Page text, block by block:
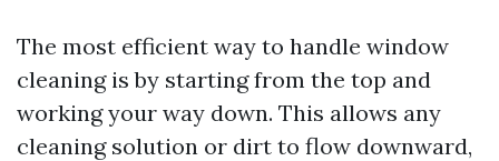
The most efficient way to handle window
cleaning is by starting from the top and
working your way down. This allows any
cleaning solution or dirt to flow downward,